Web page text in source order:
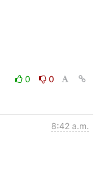
0
0
8:42 a.m.